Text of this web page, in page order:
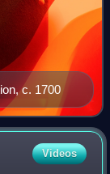
c. 1700
Videos